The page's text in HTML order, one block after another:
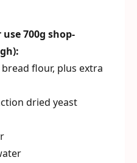
700g shop-
flour, plus extra
dried yeast